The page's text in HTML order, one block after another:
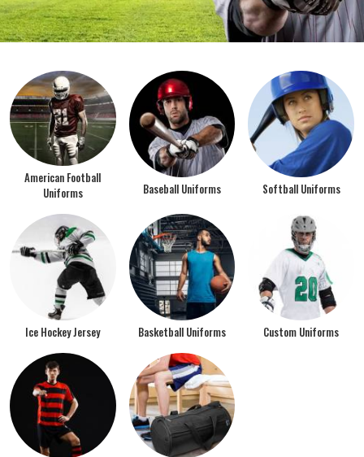
American Football
Uniforms
Baseball Uniforms Softball Uniforms
Ice Hockey Jersey Basketball Uniforms Custom Uniforms